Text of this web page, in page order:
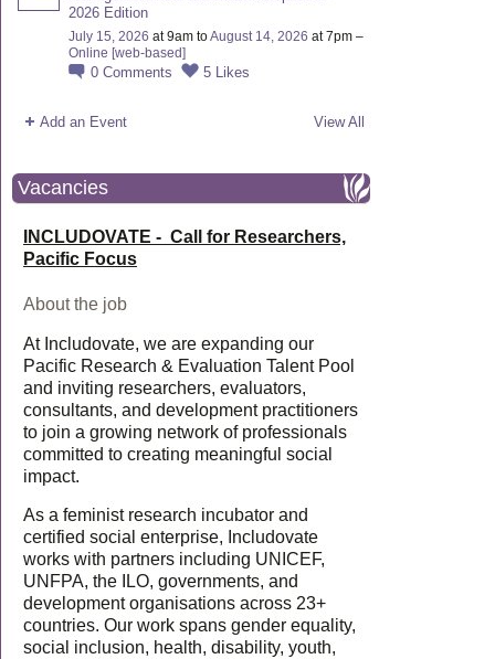
2026 Edition
July 15, 2026 at 9am toAugust 14, 2026 at 7pm –
Online [web-based]
0 Comments 5 Likes
Add an Event View All
Vacancies
INCLUDOVATE - Call for Researchers,
Pacific Focus
About the job
At Includovate, we are expanding our
Pacific Research & Evaluation Talent Pool
and inviting researchers, evaluators,
consultants, and development practitioners
to join a growing network of professionals
committed to creating meaningful social
impact.
As a feminist research incubator and
certified social enterprise, Includovate
works with partners including UNICEF,
UNFPA, the ILO, governments, and
development organisations across 23+
countries. Our work spans gender equality,
social inclusion, health, disability, youth,